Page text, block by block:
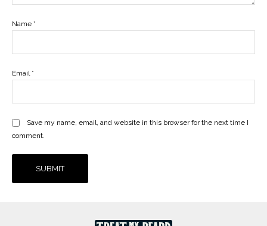
Name *
Email *
Save my name, email, and website in this browser for the next time I
comment.